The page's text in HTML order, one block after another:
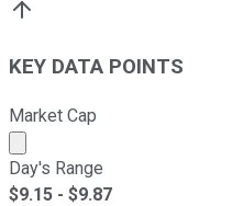
KEY DATA POINTS
Market Cap
Market cap calculated
Day's Range
$9.15 - $9.87